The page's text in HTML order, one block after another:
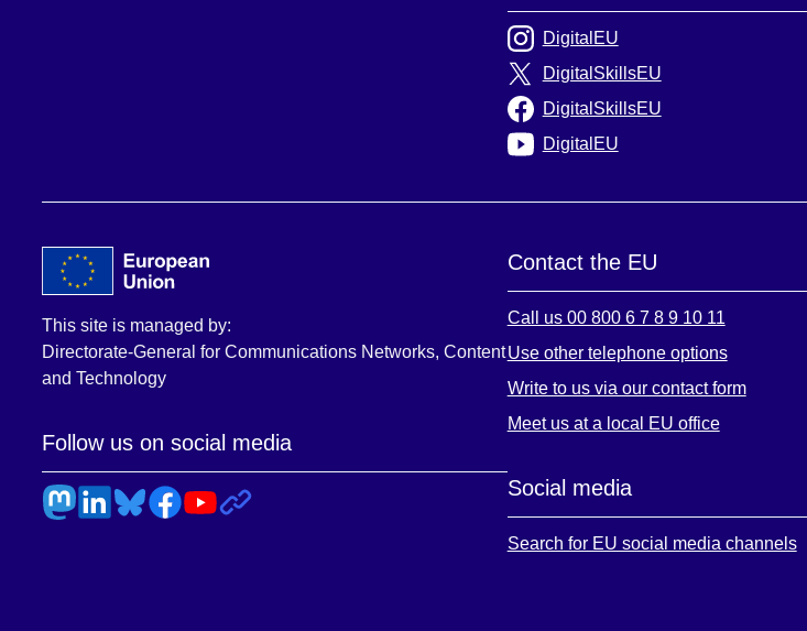
DigitalEU
DigitalSkillsEU
DigitalSkillsEU
DigitalEU
This site is managed by:
Directorate-General for Communications Networks, Content
and Technology
Follow us on social media
Contact the EU
Call us 00 800 6 7 8 9 10 11
Use other telephone options
Write to us via our contact form
Meet us at a local EU office
Social media
Search for EU social media channels